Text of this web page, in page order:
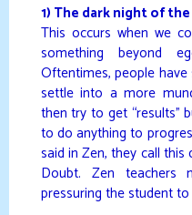
1) The dark night of
This occurs when we
something beyond
Oftentimes, people
settle into a more
then try to get “results”
to do anything to
said in Zen, they call
Doubt. Zen
pressuring the student